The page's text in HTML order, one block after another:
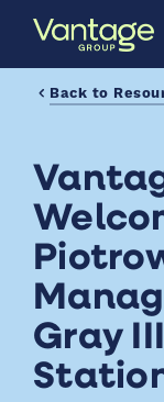
Skip to Main
Back to
Gray